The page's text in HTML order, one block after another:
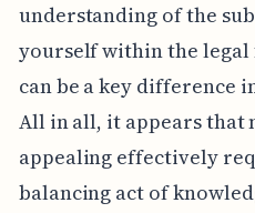
understanding of the
yourself within the
can be a key difference
All in all, it appears that
appealing effectively
balancing act of